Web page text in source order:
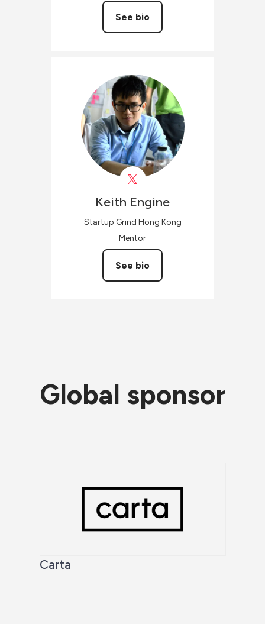
See bio
Keith Engine
Startup Grind Hong Kong
Mentor
See bio
Global sponsor
Carta